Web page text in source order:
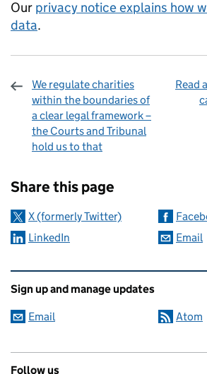
Our privacy notice explains how
data.
We regulate charities
within the boundaries of
a clear legal framework –
the Courts and Tribunal
hold us to that
Read
Share this page
X (formerly Twitter)
LinkedIn
Email
Related content and links
Sign up and manage updates
Email Atom
Follow us